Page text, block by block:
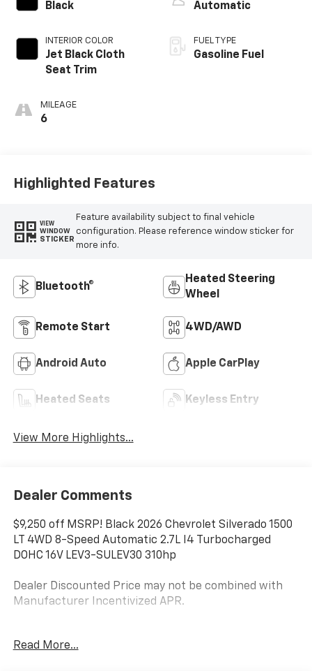
Black
INTERIOR COLOR
Jet Black Cloth
Seat Trim
MILEAGE
6
Automatic
FUEL TYPE
Gasoline Fuel
Highlighted Features
VIEW
WINDOW
STICKER
Feature availability subject to final vehicle
configuration. Please reference window sticker for
more info.
Bluetooth®
Heated Steering
Wheel
Remote Start 4WD/AWD
Android Auto Apple CarPlay
Heated Seats Keyless Entry
View More Highlights...
Dealer Comments
$9,250 off MSRP! Black 2026 Chevrolet Silverado 1500
LT 4WD 8-Speed Automatic 2.7L I4 Turbocharged
DOHC 16V LEV3-SULEV30 310hp
Dealer Discounted Price may not be combined with
Manufacturer Incentivized APR.
Read More...